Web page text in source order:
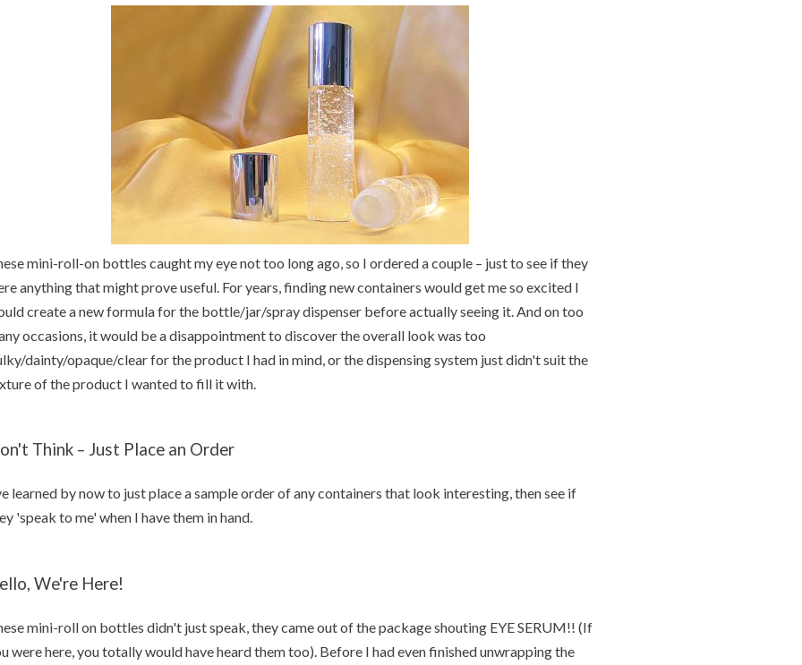
mini-roll-on bottles caught my eye not too long ago, so I ordered a couple – just to see if they
anything that might prove useful. For years, finding new containers would get me so excited I
create a new formula for the bottle/jar/spray dispenser before actually seeing it. And on too
occasions, it would be a disappointment to discover the overall look was too
dainty/opaque/clear for the product I had in mind, or the dispensing system just didn't suit the
of the product I wanted to fill it with.
Think – Just Place an Order
learned by now to just place a sample order of any containers that look interesting, then see if
'speak to me' when I have them in hand.
We're Here!
mini-roll on bottles didn't just speak, they came out of the package shouting EYE SERUM!! (If
were here, you totally would have heard them too). Before I had even finished unwrapping the